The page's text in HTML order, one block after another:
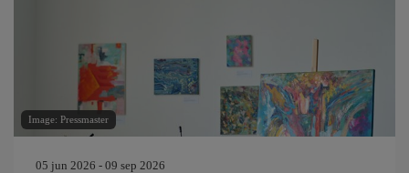
Image: Pressmaster
05 jun 2026 - 09 sep 2026